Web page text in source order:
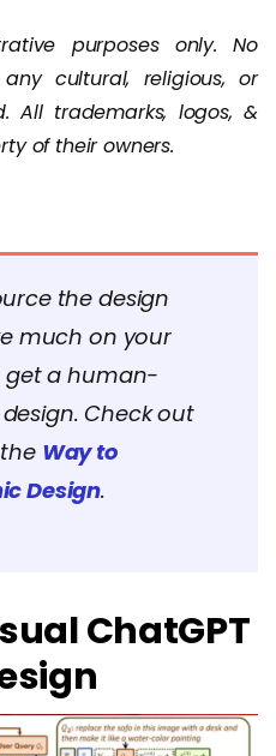
purposes only. No
cultural, religious, or
All trademarks, logos, &
of their owners.
the design
much on your
get a human-
Check out
Way to
Design.
ChatGPT